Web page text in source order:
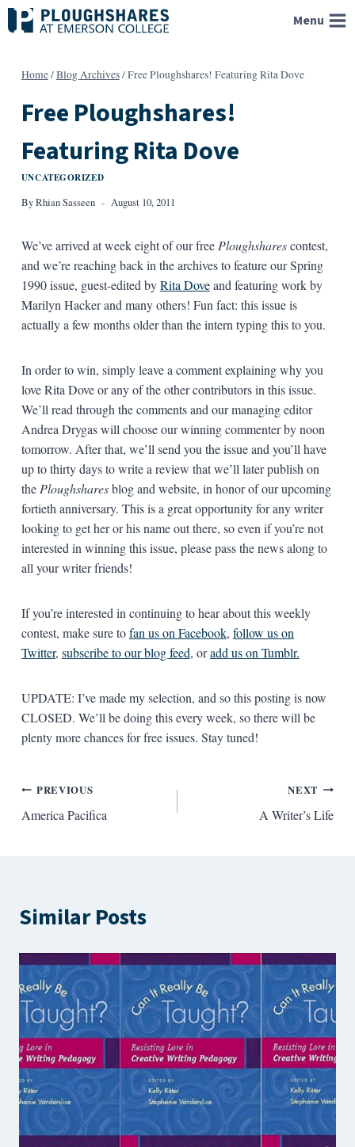
Skip
to
Menu
Home/Blog Archives/Free Ploughshares! Featuring Rita Dove
Free Ploughshares!
Featuring Rita Dove
UNCATEGORIZED
ByRhian Sasseen August 10, 2011
We’ve arrived at week eight of our free Ploughsharescontest,
and we’re reaching back in the archives to feature our Spring
1990 issue, guest-edited byRita Doveand featuring work by
Marilyn Hacker and many others! Fun fact: this issue is
actually a few months older than the intern typing this to you.
In order to win, simply leave a comment explaining why you
love Rita Dove or any of the other contributors in this issue.
We’ll read through the comments and our managing editor
Andrea Drygas will choose our winning commenter by noon
tomorrow. After that, we’ll send you the issue and you’ll have
up to thirty days to write a review that we’ll later publish on
the Ploughsharesblog and website, in honor of our upcoming
fortieth anniversary. This is a great opportunity for any writer
looking to get her or his name out there, so even if you’re not
interested in winning this issue, please pass the news along to
all your writer friends!
If you’re interested in continuing to hear about this weekly
contest, make sure tofan us on Facebook, follow us on
Twitter, subscribe to our blog feed, oradd us on Tumblr.
UPDATE: I’ve made my selection, and so this posting is now
CLOSED. We’ll be doing this every week, so there will be
plenty more chances for free issues. Stay tuned!
Post
navigation
PREVIOUS
America Pacifica
NEXT
A Writer’s Life
Similar Posts